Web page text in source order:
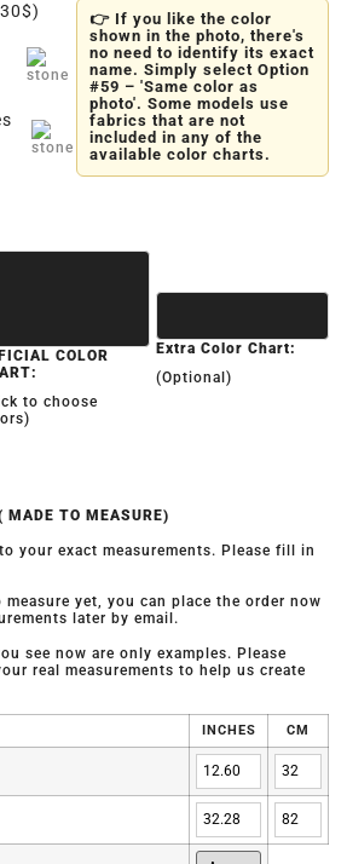
👉 If you like the color
shown in the photo, there's
no need to identify its exact
name. Simply select Option
#59 – 'Same color as
photo'. Some models use
fabrics that are not
included in any of the
available color charts.
COLOR
to choose
Extra Color Chart:
(Optional)
TO MEASURE)
your exact measurements. Please fill in
yet, you can place the order now
later by email.
see now are only examples. Please
real measurements to help us create
INCHES CM